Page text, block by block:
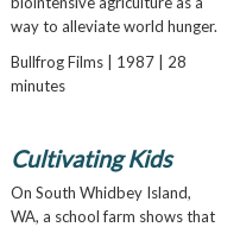
way to alleviate world hunger.
Bullfrog Films | 1987 | 28
minutes
Cultivating Kids
On South Whidbey Island,
WA, a school farm shows that